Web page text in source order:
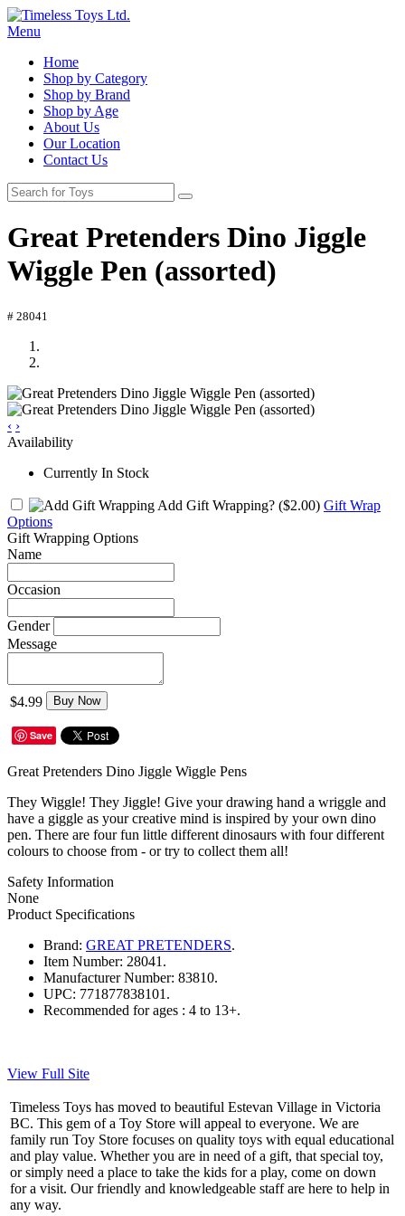
Menu
Home
Shop by Category
Shop by Brand
Shop by Age
About Us
Our Location
Contact Us
Great Pretenders Dino Jiggle
Wiggle Pen (assorted)
# 28041
‹ ›
Availability
Currently In Stock
Add Gift Wrapping? ($2.00) Gift Wrap
Options
Gift Wrapping Options
Name
Occasion
Gender
Message
$4.99 Buy Now
Save
Great Pretenders Dino Jiggle Wiggle Pens
They Wiggle! They Jiggle! Give your drawing hand a wriggle and
have a giggle as your creative mind is inspired by your own dino
pen. There are four fun little different dinosaurs with four different
colours to choose from - or try to collect them all!
Safety Information
None
Product Specifications
Brand: GREAT PRETENDERS.
Item Number: 28041.
Manufacturer Number: 83810.
UPC: 771877838101.
Recommended for ages : 4 to 13+.
View Full Site
Timeless Toys has moved to beautiful Estevan Village in Victoria
BC. This gem of a Toy Store will appeal to everyone. We are
family run Toy Store focuses on quality toys with equal educational
and play value. Whether you are in need of a gift, that special toy,
or simply need a place to take the kids for a play, come on down
for a visit. Our friendly and knowledgeable staff are here to help in
any way.